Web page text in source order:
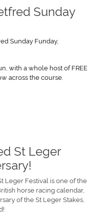
Sunday
Sunday Funday,
with a whole host of FREE
across the course.
St Leger
Leger Festival is one of the
horse racing calendar,
of the St Leger Stakes,